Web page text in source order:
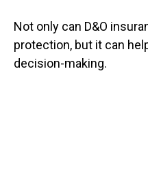
Not only can D&O
protection, but it can
decision-making.